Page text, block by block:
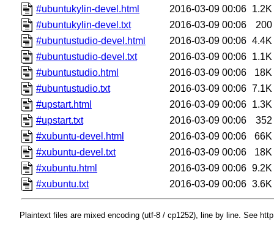
#ubuntukylin-devel.html
2016-03-09 00:06 1.2K
#ubuntukylin-devel.txt
2016-03-09 00:06
200
#ubuntustudio-devel.html
2016-03-09 00:06 4.4K
#ubuntustudio-devel.txt
2016-03-09 00:06 1.1K
#ubuntustudio.html
2016-03-09 00:06
18K
#ubuntustudio.txt
2016-03-09 00:06 7.1K
#upstart.html
2016-03-09 00:06 1.3K
#upstart.txt
2016-03-09 00:06
352
#xubuntu-devel.html
2016-03-09 00:06
66K
#xubuntu-devel.txt
2016-03-09 00:06
18K
#xubuntu.html
2016-03-09 00:06 9.2K
#xubuntu.txt
2016-03-09 00:06 3.6K
Plaintext files are mixed encoding (utf-8 / cp1252), line by line. See